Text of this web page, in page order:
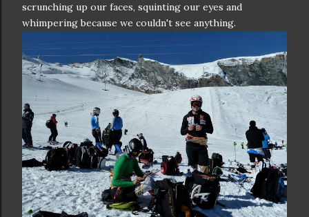
scrunching up our faces, squinting our eyes and
whimpering because we couldn't see anything.